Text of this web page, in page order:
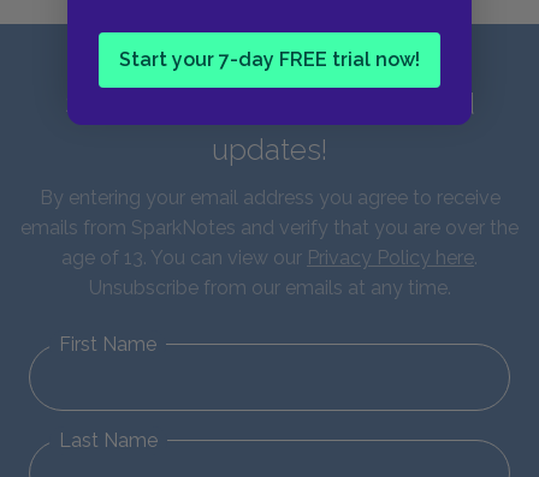
Start your 7-day FREE trial now!
Sign up for our latest news and
updates!
By entering your email address you agree to receive
emails from SparkNotes and verify that you are over the
age of 13. You can view our Privacy Policy here.
Unsubscribe from our emails at any time.
First Name
Last Name